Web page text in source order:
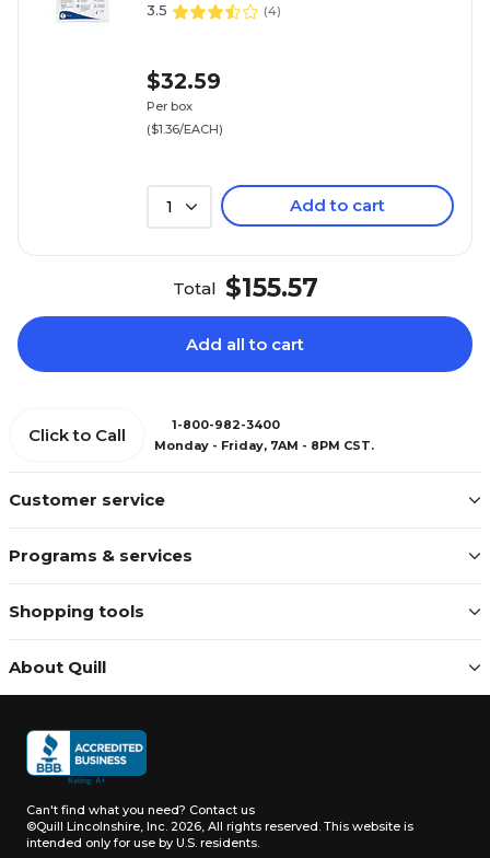
3.5 (4)
$32.59
Per box
($1.36/EACH)
1 Add to cart
Total $155.57
Add all to cart
Customer service
Programs & services
Shopping tools
About Quill
Click to Call
1-800-982-3400
Monday - Friday, 7AM - 8PM CST.
Can't find what you need? Contact us
©Quill Lincolnshire, Inc. 2026, All rights reserved. This website is
intended only for use by U.S. residents.